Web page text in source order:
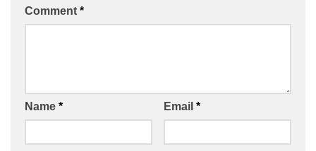
Comment *
Name * Email *